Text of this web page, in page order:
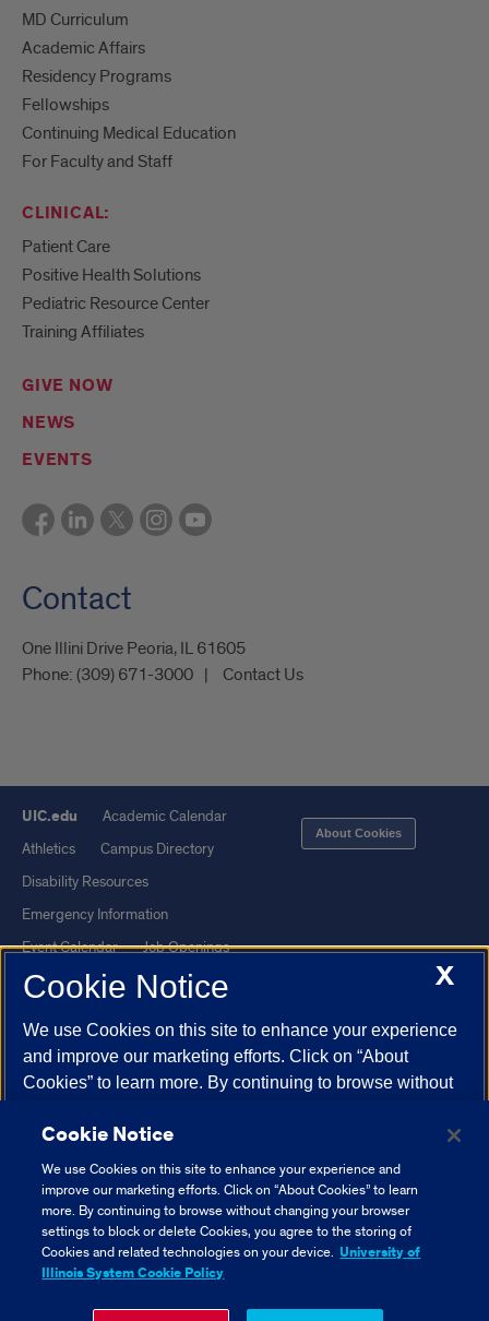
MD Curriculum
Academic Affairs
Residency Programs
Fellowships
Continuing Medical Education
For Faculty and Staff
CLINICAL:
Patient Care
Positive Health Solutions
Pediatric Resource Center
Training Affiliates
GIVE NOW
NEWS
EVENTS
Contact
One Illini Drive Peoria, IL 61605​
Phone: (309) 671-3000 Contact Us
UIC.edu
Academic Calendar
Athletics
Campus Directory
Disability Resources
Emergency Information
Event Calendar
Job Openings
Library
Maps
UI Health
Veterans Affairs
Report a Concern
About Cookies
Powered by Red 3.0.51
This site is protected by reCAPTCHA and the GooglePrivacy Policy
andTerms of Serviceapply.
© 2026 The Board of Trustees of the University of Illinois | Privacy
Statement
University of Illinois System
Urbana-Champaign Springfield
Cookie Notice
We use Cookies on this site to enhance your experience and
improve our marketing efforts. Click on “About Cookies” to learn
more. By continuing to browse without changing your browser
settings to block or delete Cookies, you agree to the storing of
Cookies and related technologies on your device. University of
Illinois System Cookie Policy
X
Cookie Notice
We use Cookies on this site to enhance your experience
and improve our marketing efforts. Click on “About
Cookies” to learn more. By continuing to browse without
Cookies, you agree to the storing of Cookies and related
technologies on your device.
University of Illinois
System Cookie Policy.
About Cookies
Close Cookie Notice